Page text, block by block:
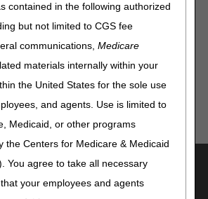
contained in the following authorized
but not limited to CGS fee
communications,Medicare
materials internally within your
the United States for the sole use
and agents. Use is limited to
Medicaid, or other programs
the Centers for Medicare & Medicaid
You agree to take all necessary
your employees and agents
Cap Quick Resource Tool
02.04.2026
Mailing List